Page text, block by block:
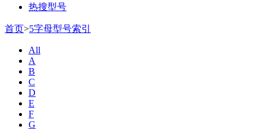
热搜型号
首页>5字母型号索引
All
A
B
C
D
E
F
G